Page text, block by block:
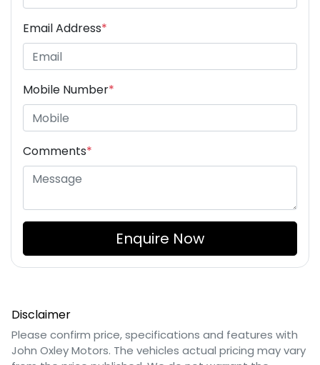
Email Address*
Mobile Number*
Comments*
Enquire Now
Disclaimer
Please confirm price, specifications and features with
John Oxley Motors. The vehicles actual pricing may vary